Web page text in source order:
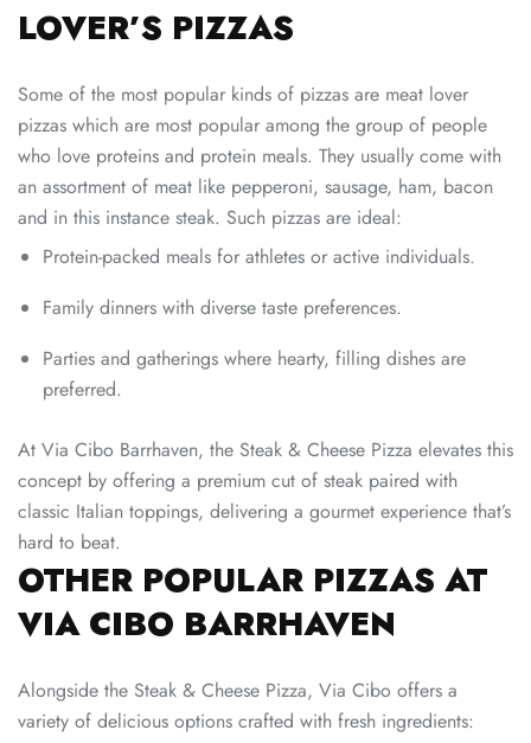
LOVER’S PIZZAS
Some of the most popular kinds of pizzas are meat lover
pizzas which are most popular among the group of people
who love proteins and protein meals. They usually come with
an assortment of meat like pepperoni, sausage, ham, bacon
and in this instance steak. Such pizzas are ideal:
Protein-packed meals for athletes or active individuals.
Family dinners with diverse taste preferences.
Parties and gatherings where hearty, filling dishes are
preferred.
At Via Cibo Barrhaven, the Steak & Cheese Pizza elevates this
concept by offering a premium cut of steak paired with
classic Italian toppings, delivering a gourmet experience that’s
hard to beat.
OTHER POPULAR PIZZAS AT
VIA CIBO BARRHAVEN
Alongside the Steak & Cheese Pizza, Via Cibo offers a
variety of delicious options crafted with fresh ingredients: